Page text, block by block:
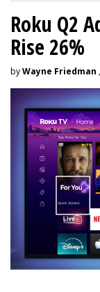
Roku Q2
Rise 26%
byWayne Friedman